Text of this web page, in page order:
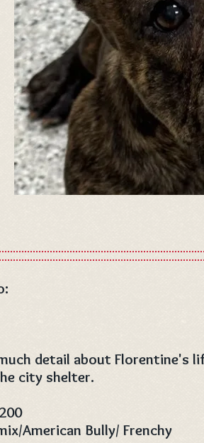
detail about Florentine's
city shelter.
American Bully/ Frenchy